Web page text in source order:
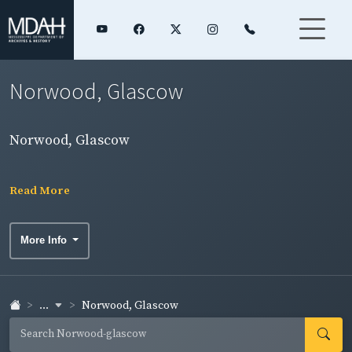
Norwood, Glascow
Norwood, Glascow
Read More
More Info
... Norwood, Glascow